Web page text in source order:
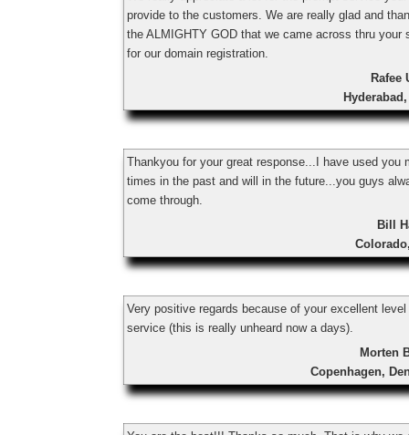
provide to the customers. We are really glad and
the ALMIGHTY GOD that we came across thru your
for our domain registration.
Rafee
Thankyou for your great response...I have used you
times in the past and will in the future...you guys
come through.
Bill
Very positive regards because of your excellent level
service (this is really unheard now a days).
Morten
Copenhagen,